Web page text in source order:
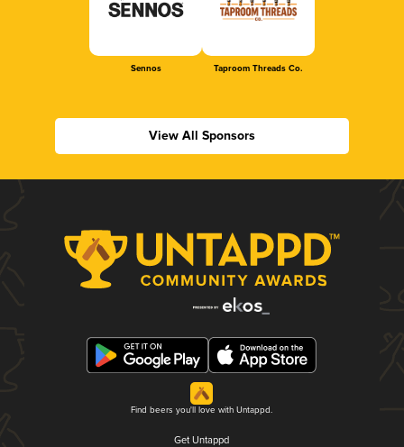
Sennos Taproom Threads Co.
View All Sponsors
Find beers you'll love with Untappd.
Get Untappd